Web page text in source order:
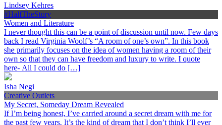
Lindsey Kehres
#HalfTheStory
Women and Literature
I never thought this can be a point of discussion until now. Few days
back I read Virginia Woolf’s “A room of one’s own”. In this book
she primarily focuses on the idea of women having a room of their
own so that they can have freedom and luxury to write. I quote
here- All I could do […]
Isha Negi
Creative Outlets
My Secret, Someday Dream Revealed
If I’m being honest, I’ve carried around a secret dream with me for
the past few years. It’s the kind of dream that I don’t think I’ll ever